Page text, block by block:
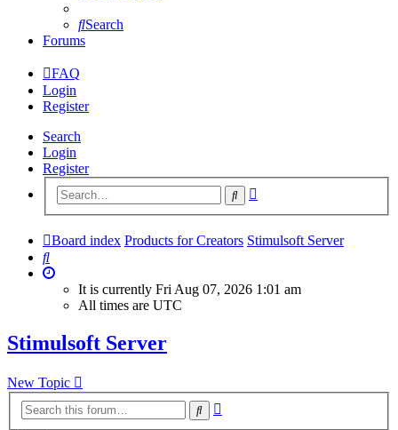
Search
Forums
FAQ
Login
Register
Search
Login
Register
Search
Board index Products for Creators Stimulsoft Server
Search
It is currently Fri Aug 07, 2026 1:01 am
All times are UTC
Stimulsoft Server
New Topic
Search